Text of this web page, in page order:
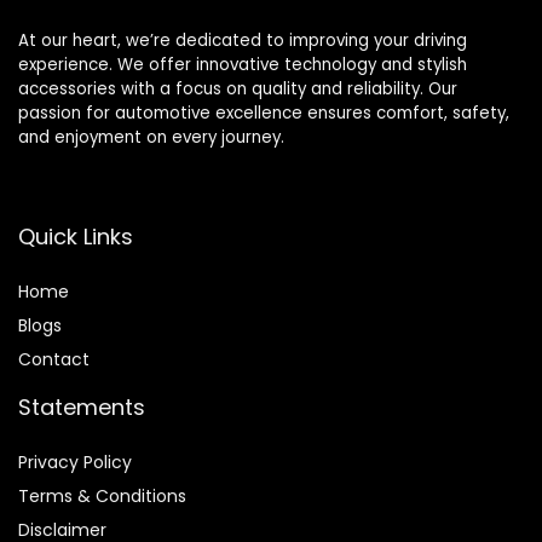
At our heart, we’re dedicated to improving your driving
experience. We offer innovative technology and stylish
accessories with a focus on quality and reliability. Our
passion for automotive excellence ensures comfort, safety,
and enjoyment on every journey.
Quick Links
Home
Blogs
Contact
Statements
Privacy Policy
Terms & Conditions
Disclaimer